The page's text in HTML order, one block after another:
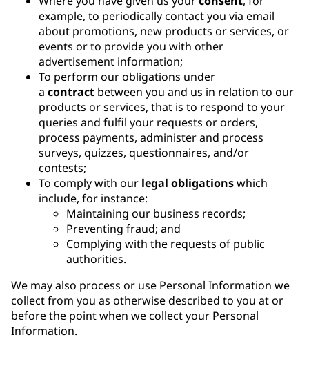
example, to periodically contact you via email
about promotions, new products or services, or
events or to provide you with other
advertisement information;
To perform our obligations under
a contract between you and us in relation to our
products or services, that is to respond to your
queries and fulfil your requests or orders,
process payments, administer and process
surveys, quizzes, questionnaires, and/or
contests;
To comply with our legal obligationswhich
include, for instance:
Maintaining our business records;
Preventing fraud; and
Complying with the requests of public
authorities.
We may also process or use Personal Information we
collect from you as otherwise described to you at or
before the point when we collect your Personal
Information.